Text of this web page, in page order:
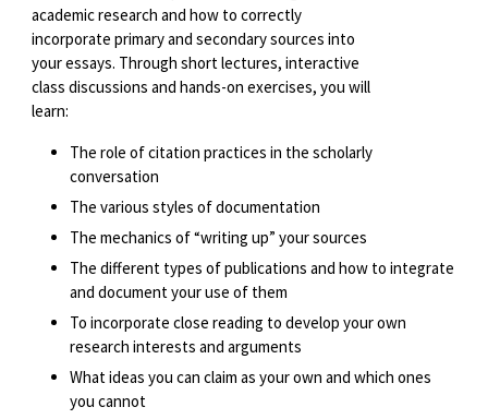
academic research and how to correctly
incorporate primary and secondary sources into
your essays. Through short lectures, interactive
class discussions and hands-on exercises, you will
learn:
The role of citation practices in the scholarly
conversation
The various styles of documentation
The mechanics of “writing up” your sources
The different types of publications and how to integrate
and document your use of them
To incorporate close reading to develop your own
research interests and arguments
What ideas you can claim as your own and which ones
you cannot